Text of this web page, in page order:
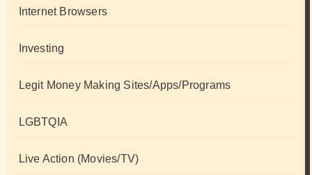
Internet Browsers
Investing
Legit Money Making Sites/Apps/Programs
LGBTQIA
Live Action (Movies/TV)